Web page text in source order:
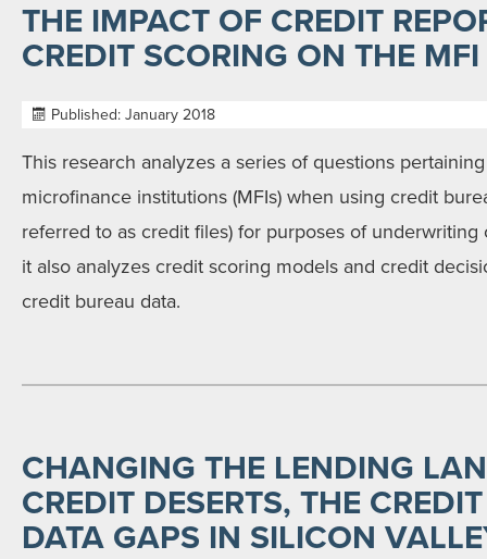
THE IMPACT OF CREDIT
CREDIT SCORING ON THE MFI
Published: January 2018
This research analyzes a series of questions
microfinance institutions (MFIs) when using credit
referred to as credit files) for purposes of
it also analyzes credit scoring models and credit
credit bureau data.
CHANGING THE LENDING
CREDIT DESERTS, THE
DATA GAPS IN SILICON